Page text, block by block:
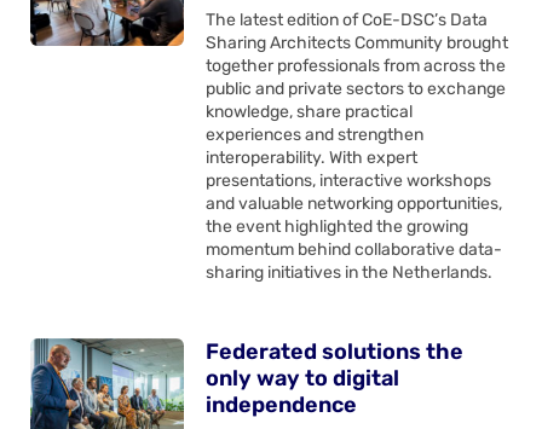
The latest edition of CoE-DSC’s Data
Sharing Architects Community brought
together professionals from across the
public and private sectors to exchange
knowledge, share practical
experiences and strengthen
interoperability. With expert
presentations, interactive workshops
and valuable networking opportunities,
the event highlighted the growing
momentum behind collaborative data-
sharing initiatives in the Netherlands.
Federated solutions the
only way to digital
independence